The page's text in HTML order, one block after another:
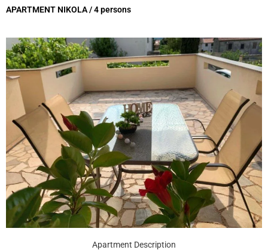
APARTMENT NIKOLA / 4 persons
Apartment Description